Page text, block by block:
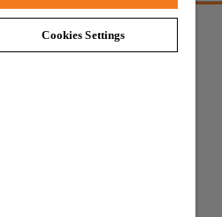
Cookies Settings